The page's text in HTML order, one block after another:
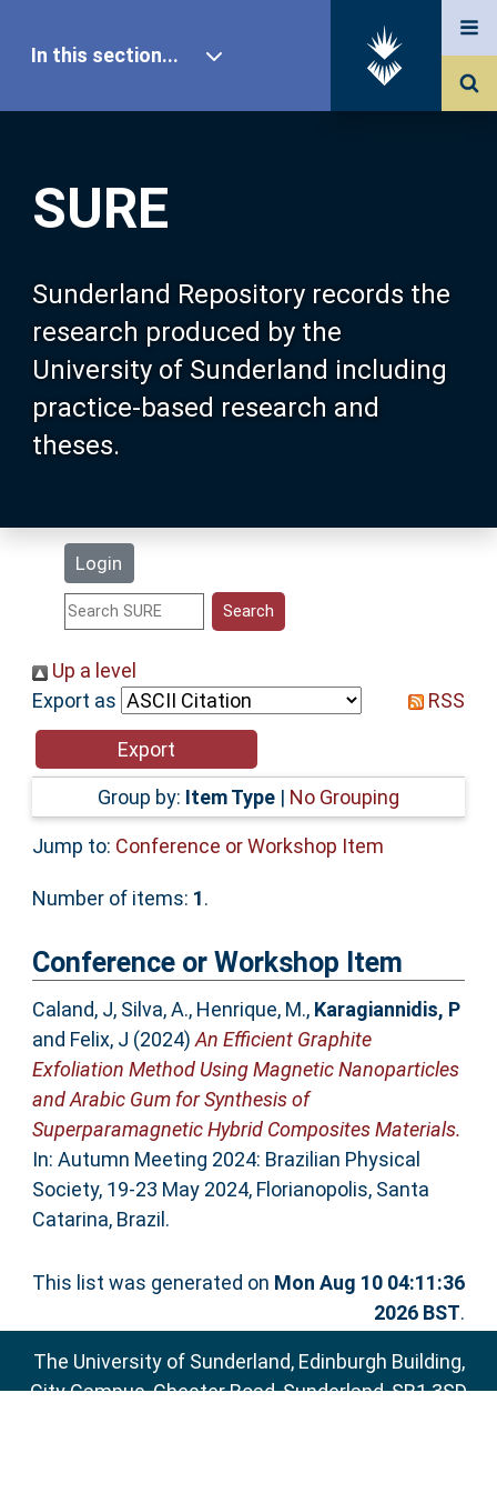
SURE
Sunderland Repository records the
research produced by the
University of Sunderland including
practice-based research and
theses.
Login
In this section...
Our Research
About SURE
Browse
Search
Statistics
Help
Accessibility
Up a level
Export as
RSS
Group by: Item Type | No Grouping
Jump to: Conference or Workshop Item
Number of items: 1.
Conference or Workshop Item
Caland, J, Silva, A., Henrique, M., Karagiannidis, P
and Felix, J (2024)An Efficient Graphite
Exfoliation Method Using Magnetic Nanoparticles
and Arabic Gum for Synthesis of
Superparamagnetic Hybrid Composites Materials.
In: Autumn Meeting 2024: Brazilian Physical
Society, 19-23 May 2024, Florianopolis, Santa
Catarina, Brazil.
This list was generated on Mon Aug 10 04:11:36
2026 BST.
The University of Sunderland, Edinburgh Building,
City Campus, Chester Road, Sunderland, SR1 3SD